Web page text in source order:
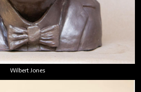
Wilbert Jones